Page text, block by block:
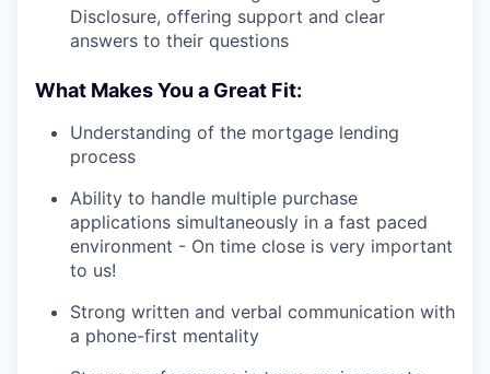
Disclosure, offering support and clear
answers to their questions
What Makes You a Great Fit:
Understanding of the mortgage lending
process
Ability to handle multiple purchase
applications simultaneously in a fast paced
environment - On time close is very important
to us!
Strong written and verbal communication with
a phone-first mentality